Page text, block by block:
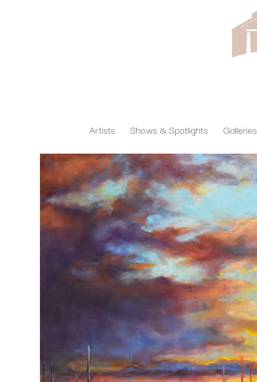
Artists Shows & Spotlights Galleries
Search by keyword, artist name, artwork title or exhibition